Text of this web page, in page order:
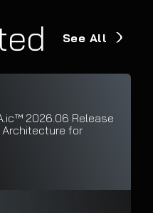
See All
2026.06 Release
Architecture for